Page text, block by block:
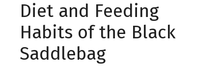
Diet and Feeding
Habits of the Black
Saddlebag